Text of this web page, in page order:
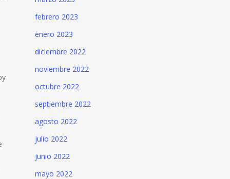
febrero 2023
enero 2023
diciembre 2022
noviembre 2022
octubre 2022
septiembre 2022
agosto 2022
julio 2022
junio 2022
mayo 2022